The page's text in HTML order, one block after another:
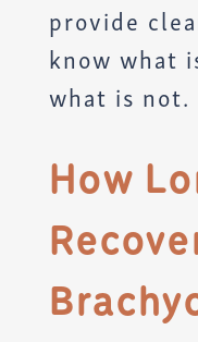
provide
know what
what is not.
How